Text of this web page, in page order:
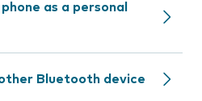
as a personal
Bluetooth device